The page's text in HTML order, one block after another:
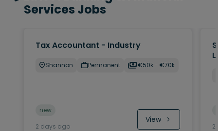
Services Jobs
Tax Accountant - Industry
Shannon Permanent €50k - €70k
new
2 days ago
View
2